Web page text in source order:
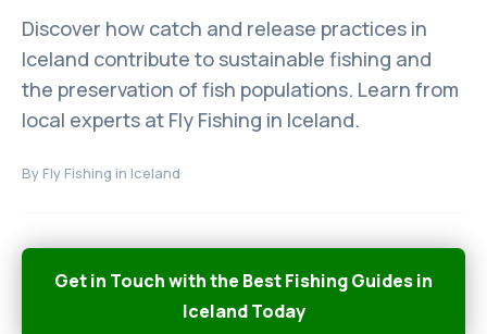
Discover how catch and release practices in
Iceland contribute to sustainable fishing and
the preservation of fish populations. Learn from
local experts at Fly Fishing in Iceland.
By Fly Fishing in Iceland
Get in Touch with the Best Fishing Guides in
Iceland Today